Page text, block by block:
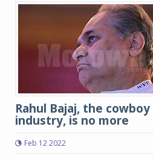
Rahul Bajaj, the
industry, is no more
Feb 12 2022